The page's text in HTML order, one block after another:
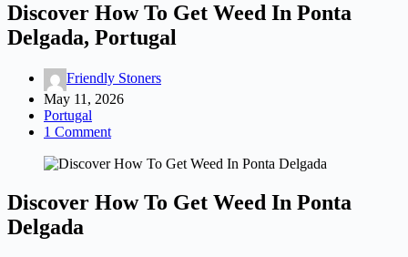
Discover How To Get Weed In Ponta
Delgada, Portugal
Friendly Stoners
May 11, 2026
Portugal
1 Comment
Discover How To Get Weed In Ponta
Delgada